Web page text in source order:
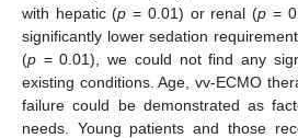
with hepatic (p = 0.01) or renal (p =
significantly lower sedation
(p = 0.01), we could not find any
existing conditions. Age, vv-ECMO
failure could be demonstrated as
needs. Young patients and those